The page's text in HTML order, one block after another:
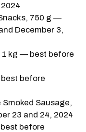
750 g —
December 3,
1 kg — best before
before
Sausage,
23 and 24, 2024
before